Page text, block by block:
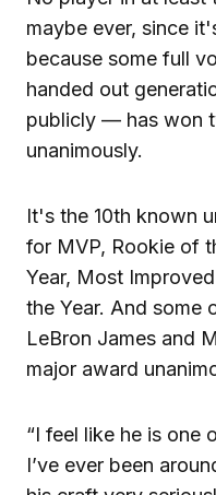
maybe ever, since
because some full
handed out
publicly — has won
unanimously.
It's the 10th known
for MVP, Rookie of
Year, Most
the Year. And some
LeBron James and
major award
“I feel like he is one
I’ve ever been